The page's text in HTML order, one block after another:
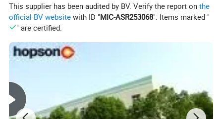
This supplier has been audited by BV. Verify the report onthe
official BV website with ID "MIC-ASR253068". Items marked "
" are certified.